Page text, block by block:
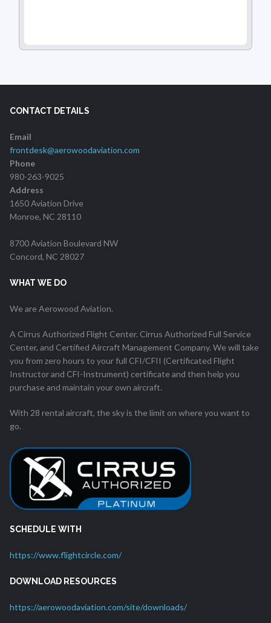
CONTACT DETAILS
Email
frontdesk@aerowoodaviation.com
Phone
980-263-9025
Address
1650 Aviation Drive
Monroe, NC 28110
8700 Aviation Boulevard NW
Concord, NC 28027
WHAT WE DO
We are Aerowood Aviation.
A Cirrus Authorized Flight Center. Cirrus Authorized Full Service
Center, and Certified Aircraft Management Company. We will take
you from zero hours to your full CFI/CFII (Certificated Flight
Instructor and CFI-Instrument) certificate and then help you
purchase and maintain your own aircraft.
With 28 rental aircraft, the sky is the limit on where you want to
go.
SCHEDULE WITH
https://www.flightcircle.com/
DOWNLOAD RESOURCES
https://aerowoodaviation.com/site/downloads/